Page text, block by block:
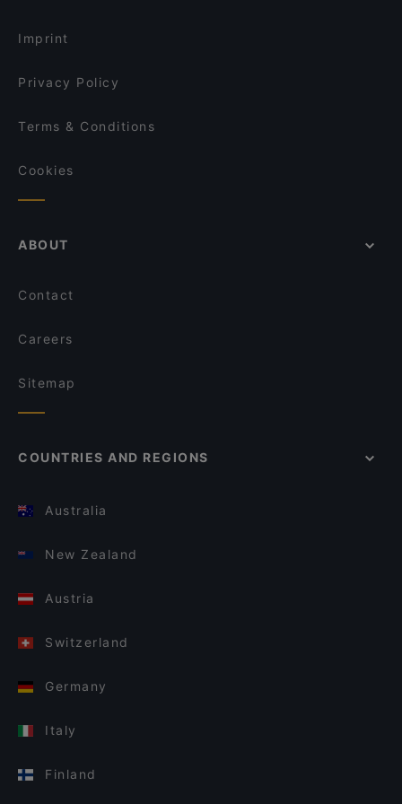
Imprint
Privacy Policy
Terms & Conditions
Cookies
ABOUT
Contact
Careers
Sitemap
COUNTRIES AND REGIONS
Australia
New Zealand
Austria
Switzerland
Germany
Italy
Finland